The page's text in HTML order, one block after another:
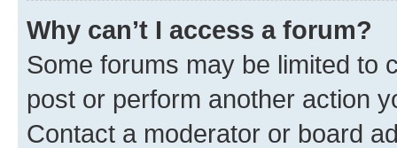
Why can’t I access a forum?
Some forums may be limited to
post or perform another action
Contact a moderator or board